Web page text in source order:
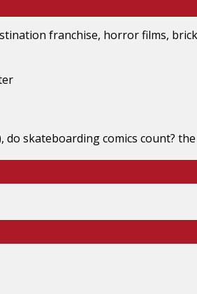
franchise, horror films,
do skateboarding comics count?